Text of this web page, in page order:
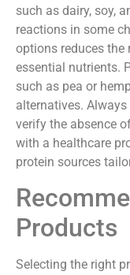
such as dairy, soy,
reactions in some
options reduces
essential nutrients.
such as pea or
alternatives.
verify the absence
with a healthcare
protein sources
Products
Selecting the right